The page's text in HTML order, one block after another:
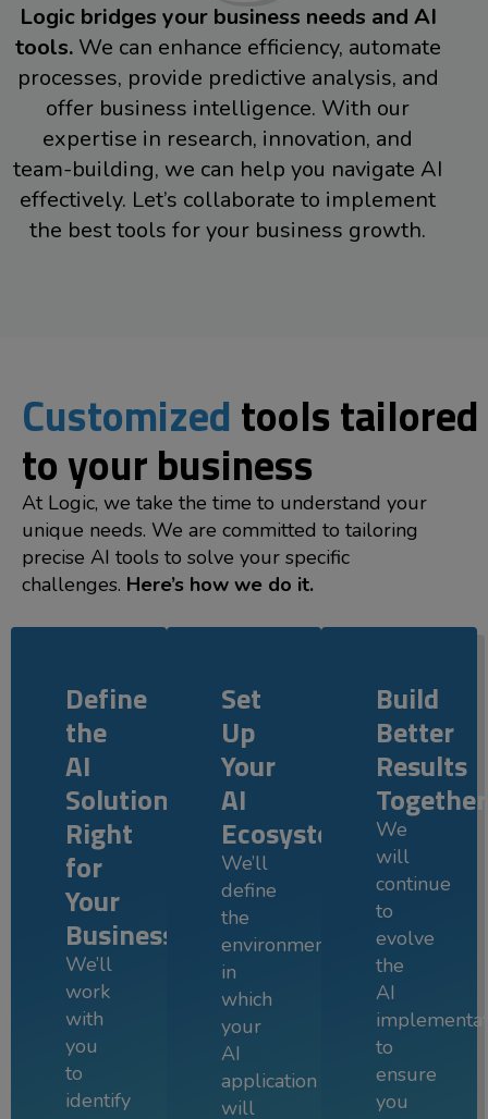
Logic bridges your business needs and AI
tools.We can enhance efficiency, automate
processes, provide predictive analysis, and
offer business intelligence. With our
expertise in research, innovation, and
team-building, we can help you navigate AI
effectively. Let’s collaborate to implement
the best tools for your business growth.
Customized tools tailored
to your business
At Logic, we take the time to understand your
unique needs. We are committed to tailoring
precise AI tools to solve your specific
challenges. Here’s how we do it.
Define
the
AI
Solution
Right
for
Your
Business
We’ll
work
with
you
to
identify
Set
Up
Your
AI
Ecosystem
We’ll
define
the
environment
in
which
your
AI
application
will
Build
Better
Results
Together
We
will
continue
to
evolve
the
AI
to
ensure
you